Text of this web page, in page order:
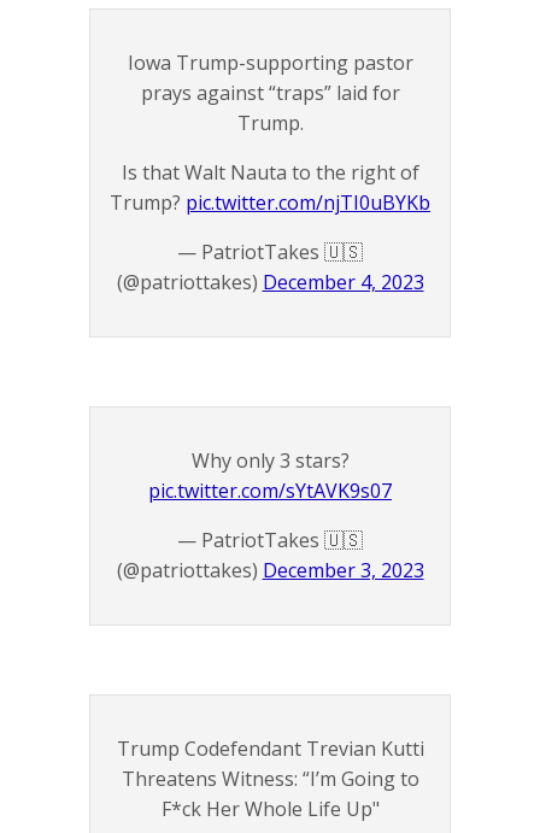
Iowa Trump-supporting pastor
prays against “traps” laid for
Trump.
Is that Walt Nauta to the right of
Trump? pic.twitter.com/njTI0uBYKb
— PatriotTakes 🇺🇸
(@patriottakes) December 4, 2023
Why only 3 stars?
pic.twitter.com/sYtAVK9s07
— PatriotTakes 🇺🇸
(@patriottakes) December 3, 2023
Trump Codefendant Trevian Kutti
Threatens Witness: “I’m Going to
F*ck Her Whole Life Up"